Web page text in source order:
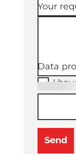
Your
Data
I
Send